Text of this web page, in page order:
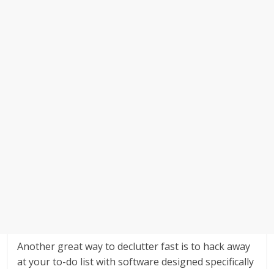
Another great way to declutter fast is to hack away
at your to-do list with software designed specifically